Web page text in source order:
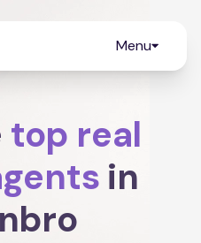
Menu
top real
in